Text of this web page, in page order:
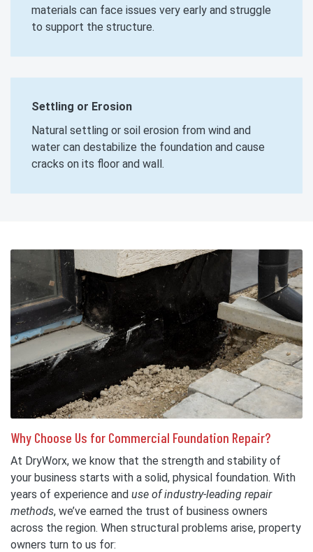
materials can face issues very early and struggle
to support the structure.
Settling or Erosion
Natural settling or soil erosion from wind and
water can destabilize the foundation and cause
cracks on its floor and wall.
Why Choose Us for Commercial Foundation Repair?
At DryWorx, we know that the strength and stability of
your business starts with a solid, physical foundation. With
years of experience and use of industry-leading repair
methods, we’ve earned the trust of business owners
across the region. When structural problems arise, property
owners turn to us for: